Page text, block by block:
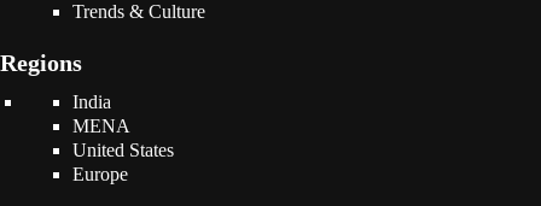
Trends & Culture
Regions
India
MENA
United States
Europe